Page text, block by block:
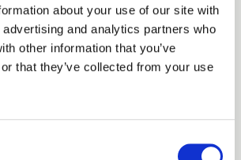
about your use of our site with
and analytics partners who
other information that you’ve
that they’ve collected from your use
for advice on products to use
find more detailed
our website. Better still give us
to one of our experts on01989
we can also put you in